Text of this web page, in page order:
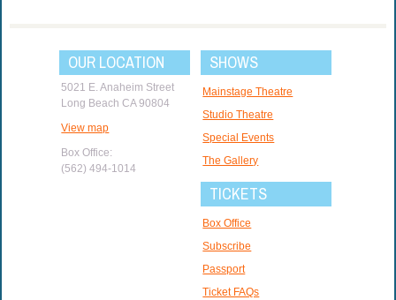
OUR LOCATION
5021 E. Anaheim Street
Long Beach CA 90804
View map
Box Office:
(562) 494-1014
SHOWS
Mainstage Theatre
Studio Theatre
Special Events
The Gallery
TICKETS
Box Office
Subscribe
Passport
Ticket FAQs